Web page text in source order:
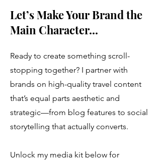
Let’s Make Your Brand the
Main Character...
Ready to create something scroll-
stopping together? I partner with
brands on high-quality travel content
that’s equal parts aesthetic and
strategic—from blog features to social
storytelling that actually converts.
Unlock my media kit below for